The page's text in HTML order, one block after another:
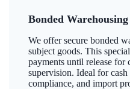
Bonded Warehousing
We offer secure bonded
subject goods. This
payments until release for
supervision. Ideal for
compliance, and import